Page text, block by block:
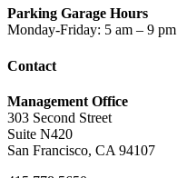
Parking Garage Hours
Monday-Friday: 5 am – 9 pm
Contact
Management Office
303 Second Street
Suite N420
San Francisco, CA 94107